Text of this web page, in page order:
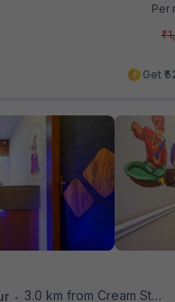
Per
₹
Get
• 3.0 km from Cream Stone